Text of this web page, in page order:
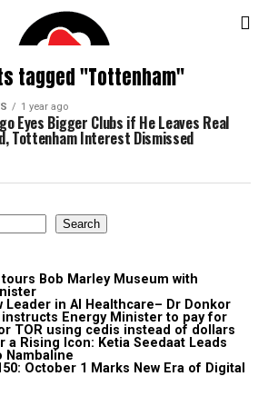
tagged "Tottenham"
1 year ago
Eyes Bigger Clubs if He Leaves Real
Tottenham Interest Dismissed
Search
Bob Marley Museum with
Leader in AI Healthcare– Dr Donkor
instructs Energy Minister to pay for
TOR using cedis instead of dollars
a Rising Icon: Ketia Seedaat Leads
Nambaline
October 1 Marks New Era of Digital